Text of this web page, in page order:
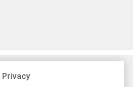
Privacy